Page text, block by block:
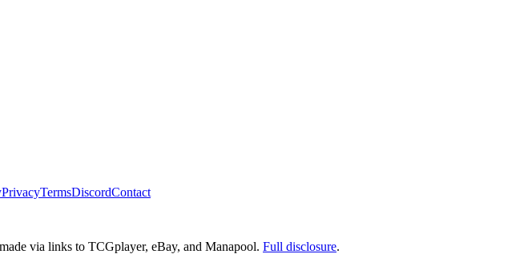
PrivacyTermsDiscordContact
via links to TCGplayer, eBay, and Manapool. Full disclosure.